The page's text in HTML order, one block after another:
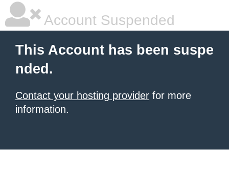
Account Suspended
This Account has been suspe
nded.
Contact your hosting provider for more
information.